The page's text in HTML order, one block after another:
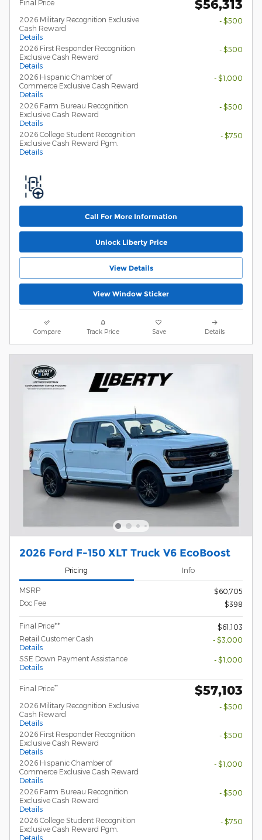
Final Price $56,313
2026 Military Recognition Exclusive
Cash Reward
Details
- $500
2026 First Responder Recognition
Exclusive Cash Reward
Details
- $500
2026 Hispanic Chamber of
Commerce Exclusive Cash Reward
Details
- $1,000
2026 Farm Bureau Recognition
Exclusive Cash Reward
Details
- $500
2026 College Student Recognition
Exclusive Cash Reward Pgm.
Details
- $750
Call For More Information
Unlock Liberty Price
View Details
View Window Sticker
Compare Track Price Save Details
2026 Ford F-150 XLT Truck V6 EcoBoost
Pricing Info
MSRP
$60,705
Doc Fee
$398
Final Price**
$61,103
Retail Customer Cash
Details
- $3,000
SSE Down Payment Assistance
Details
- $1,000
Final Price** $57,103
2026 Military Recognition Exclusive
Cash Reward
Details
- $500
2026 First Responder Recognition
Exclusive Cash Reward
Details
- $500
2026 Hispanic Chamber of
Commerce Exclusive Cash Reward
Details
- $1,000
2026 Farm Bureau Recognition
Exclusive Cash Reward
Details
- $500
2026 College Student Recognition
Exclusive Cash Reward Pgm.
Details
- $750